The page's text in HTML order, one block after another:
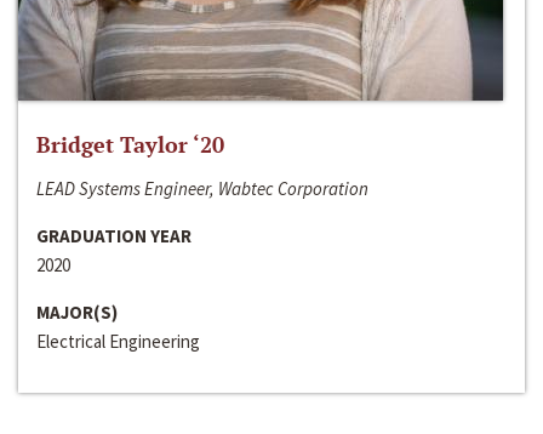
Bridget Taylor ‘20
LEAD Systems Engineer, Wabtec Corporation
GRADUATION YEAR
2020
MAJOR(S)
Electrical Engineering